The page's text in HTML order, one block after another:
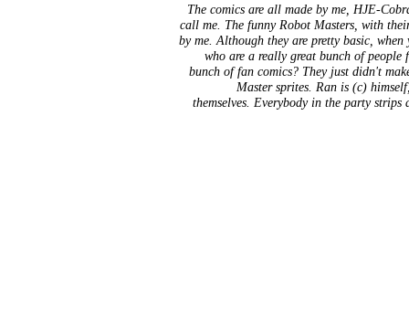
The comics are all made by me, HJE-
call me. The funny Robot Masters, with
by me. Although they are pretty basic,
who are a really great bunch of people
bunch of fan comics? They just didn't
Master sprites. Ran is (c)
themselves. Everybody in the party